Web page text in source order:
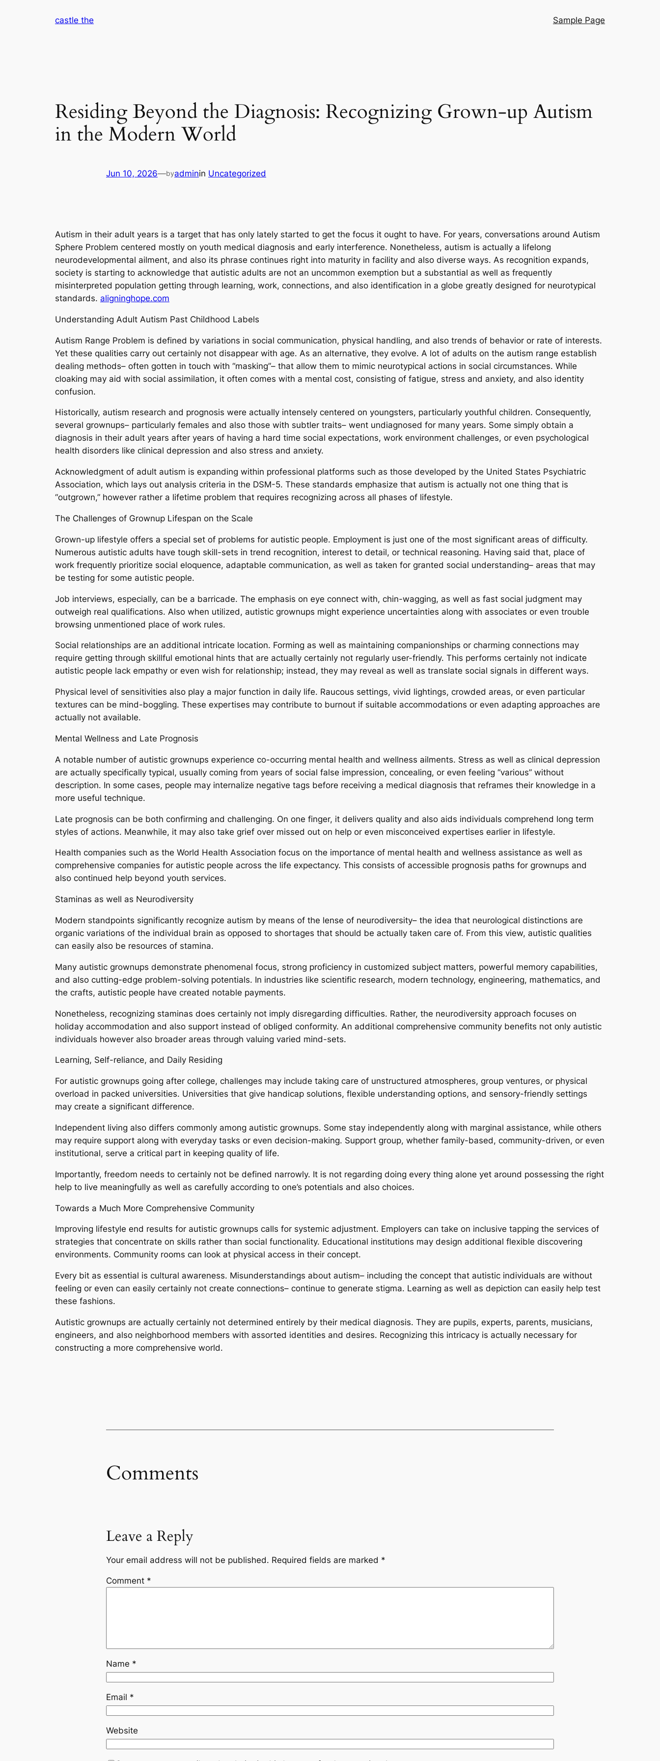
castle the Sample Page
Residing Beyond the Diagnosis: Recognizing Grown-up Autism
in the Modern World
Jun 10, 2026—byadminin Uncategorized
Autism in their adult years is a target that has only lately started to get the focus it ought to have. For years, conversations around Autism
Sphere Problem centered mostly on youth medical diagnosis and early interference. Nonetheless, autism is actually a lifelong
neurodevelopmental ailment, and also its phrase continues right into maturity in facility and also diverse ways. As recognition expands,
society is starting to acknowledge that autistic adults are not an uncommon exemption but a substantial as well as frequently
misinterpreted population getting through learning, work, connections, and also identification in a globe greatly designed for neurotypical
standards. aligninghope.com
Understanding Adult Autism Past Childhood Labels
Autism Range Problem is defined by variations in social communication, physical handling, and also trends of behavior or rate of interests.
Yet these qualities carry out certainly not disappear with age. As an alternative, they evolve. A lot of adults on the autism range establish
dealing methods– often gotten in touch with “masking”– that allow them to mimic neurotypical actions in social circumstances. While
cloaking may aid with social assimilation, it often comes with a mental cost, consisting of fatigue, stress and anxiety, and also identity
confusion.
Historically, autism research and prognosis were actually intensely centered on youngsters, particularly youthful children. Consequently,
several grownups– particularly females and also those with subtler traits– went undiagnosed for many years. Some simply obtain a
diagnosis in their adult years after years of having a hard time social expectations, work environment challenges, or even psychological
health disorders like clinical depression and also stress and anxiety.
Acknowledgment of adult autism is expanding within professional platforms such as those developed by the United States Psychiatric
Association, which lays out analysis criteria in the DSM-5. These standards emphasize that autism is actually not one thing that is
“outgrown,” however rather a lifetime problem that requires recognizing across all phases of lifestyle.
The Challenges of Grownup Lifespan on the Scale
Grown-up lifestyle offers a special set of problems for autistic people. Employment is just one of the most significant areas of difficulty.
Numerous autistic adults have tough skill-sets in trend recognition, interest to detail, or technical reasoning. Having said that, place of
work frequently prioritize social eloquence, adaptable communication, as well as taken for granted social understanding– areas that may
be testing for some autistic people.
Job interviews, especially, can be a barricade. The emphasis on eye connect with, chin-wagging, as well as fast social judgment may
outweigh real qualifications. Also when utilized, autistic grownups might experience uncertainties along with associates or even trouble
browsing unmentioned place of work rules.
Social relationships are an additional intricate location. Forming as well as maintaining companionships or charming connections may
require getting through skillful emotional hints that are actually certainly not regularly user-friendly. This performs certainly not indicate
autistic people lack empathy or even wish for relationship; instead, they may reveal as well as translate social signals in different ways.
Physical level of sensitivities also play a major function in daily life. Raucous settings, vivid lightings, crowded areas, or even particular
textures can be mind-boggling. These expertises may contribute to burnout if suitable accommodations or even adapting approaches are
actually not available.
Mental Wellness and Late Prognosis
A notable number of autistic grownups experience co-occurring mental health and wellness ailments. Stress as well as clinical depression
are actually specifically typical, usually coming from years of social false impression, concealing, or even feeling “various” without
description. In some cases, people may internalize negative tags before receiving a medical diagnosis that reframes their knowledge in a
more useful technique.
Late prognosis can be both confirming and challenging. On one finger, it delivers quality and also aids individuals comprehend long term
styles of actions. Meanwhile, it may also take grief over missed out on help or even misconceived expertises earlier in lifestyle.
Health companies such as the World Health Association focus on the importance of mental health and wellness assistance as well as
comprehensive companies for autistic people across the life expectancy. This consists of accessible prognosis paths for grownups and
also continued help beyond youth services.
Staminas as well as Neurodiversity
Modern standpoints significantly recognize autism by means of the lense of neurodiversity– the idea that neurological distinctions are
organic variations of the individual brain as opposed to shortages that should be actually taken care of. From this view, autistic qualities
can easily also be resources of stamina.
Many autistic grownups demonstrate phenomenal focus, strong proficiency in customized subject matters, powerful memory capabilities,
and also cutting-edge problem-solving potentials. In industries like scientific research, modern technology, engineering, mathematics, and
the crafts, autistic people have created notable payments.
Nonetheless, recognizing staminas does certainly not imply disregarding difficulties. Rather, the neurodiversity approach focuses on
holiday accommodation and also support instead of obliged conformity. An additional comprehensive community benefits not only autistic
individuals however also broader areas through valuing varied mind-sets.
Learning, Self-reliance, and Daily Residing
For autistic grownups going after college, challenges may include taking care of unstructured atmospheres, group ventures, or physical
overload in packed universities. Universities that give handicap solutions, flexible understanding options, and sensory-friendly settings
may create a significant difference.
Independent living also differs commonly among autistic grownups. Some stay independently along with marginal assistance, while others
may require support along with everyday tasks or even decision-making. Support group, whether family-based, community-driven, or even
institutional, serve a critical part in keeping quality of life.
Importantly, freedom needs to certainly not be defined narrowly. It is not regarding doing every thing alone yet around possessing the right
help to live meaningfully as well as carefully according to one’s potentials and also choices.
Towards a Much More Comprehensive Community
Improving lifestyle end results for autistic grownups calls for systemic adjustment. Employers can take on inclusive tapping the services of
strategies that concentrate on skills rather than social functionality. Educational institutions may design additional flexible discovering
environments. Community rooms can look at physical access in their concept.
Every bit as essential is cultural awareness. Misunderstandings about autism– including the concept that autistic individuals are without
feeling or even can easily certainly not create connections– continue to generate stigma. Learning as well as depiction can easily help test
these fashions.
Autistic grownups are actually certainly not determined entirely by their medical diagnosis. They are pupils, experts, parents, musicians,
engineers, and also neighborhood members with assorted identities and desires. Recognizing this intricacy is actually necessary for
constructing a more comprehensive world.
Comments
Leave a Reply
Your email address will not be published. Required fields are marked *
Comment *
Name *
Email *
Website